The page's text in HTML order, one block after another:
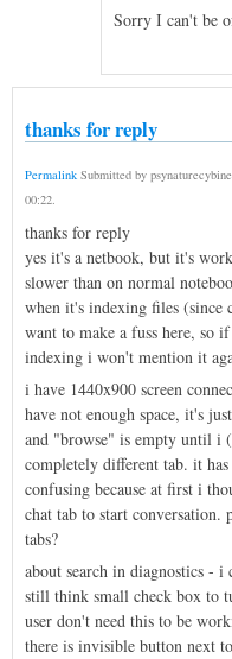
Sorry I can't be
thanks for reply
Permalink Submitted by psynaturecybine
00:22.
thanks for reply
yes it's a netbook, but it's
slower than on normal
when it's indexing files
want to make a fuss here, so
indexing i won't mention it
i have 1440x900 screen
have not enough space, it's
and "browse" is empty until i
completely different tab. it
confusing because at first i
chat tab to start conversation.
tabs?
about search in diagnostics -
still think small check box to
user don't need this to be
there is invisible button next